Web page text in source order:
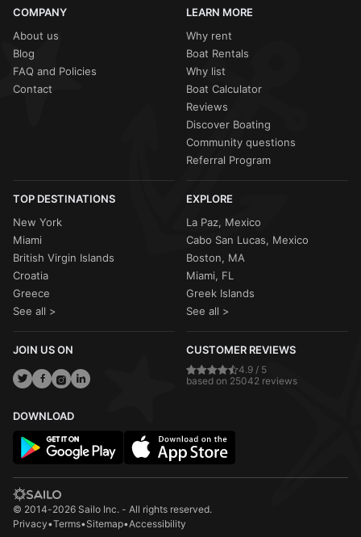
COMPANY
About us
Blog
FAQ and Policies
Contact
LEARN MORE
Why rent
Boat Rentals
Why list
Boat Calculator
Reviews
Discover Boating
Community questions
Referral Program
TOP DESTINATIONS
New York
Miami
British Virgin Islands
Croatia
Greece
See all >
EXPLORE
La Paz, Mexico
Cabo San Lucas, Mexico
Boston, MA
Miami, FL
Greek Islands
See all >
JOIN US ON CUSTOMER REVIEWS
4.9 / 5
based on 25042 reviews
DOWNLOAD
© 2014-2026 Sailo Inc. - All rights reserved.
Privacy•Terms•Sitemap•Accessibility